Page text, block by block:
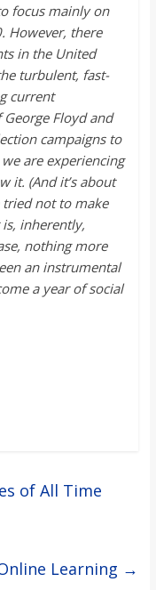
focus mainly on
However, there
in the United
turbulent, fast-
current
Floyd and
campaigns to
are experiencing
it. (Andit’sabout
notto make
inherently,
nothing more
an instrumental
a year of social
of All Time
Learning →